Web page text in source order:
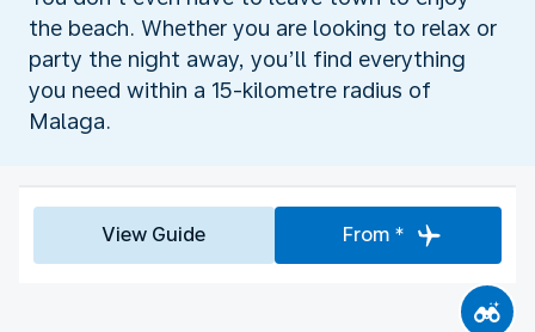
the beach. Whether you are looking to relax or
party the night away, you’ll find everything
you need within a 15-kilometre radius of
Malaga.
View Guide From *